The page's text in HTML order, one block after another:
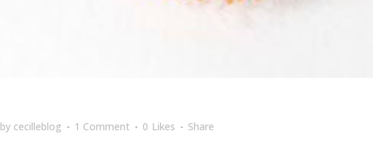
by cecilleblog 1 Comment 0 Likes Share